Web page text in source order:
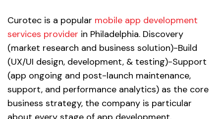
Curotec is a popular mobile app development
services provider in Philadelphia. Discovery
(market research and business solution)-Build
(UX/UI design, development, & testing)-Support
(app ongoing and post-launch maintenance,
support, and performance analytics) as the core
business strategy, the company is particular